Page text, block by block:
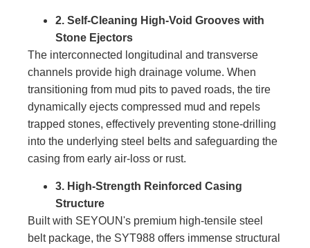
2. Self-Cleaning High-Void Grooves with
Stone Ejectors
The interconnected longitudinal and transverse
channels provide high drainage volume. When
transitioning from mud pits to paved roads, the tire
dynamically ejects compressed mud and repels
trapped stones, effectively preventing stone-drilling
into the underlying steel belts and safeguarding the
casing from early air-loss or rust.
3. High-Strength Reinforced Casing
Structure
Built with SEYOUN's premium high-tensile steel
belt package, the SYT988 offers immense structural